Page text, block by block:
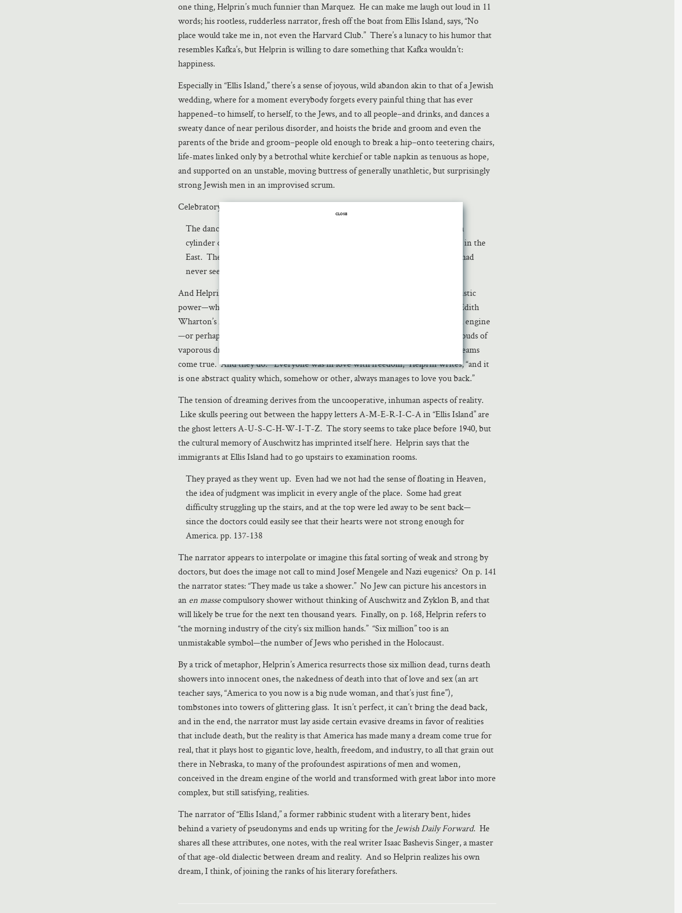
one thing, Helprin’s much funnier than Marquez. He can make me laugh out loud in 11
words; his rootless, rudderless narrator, fresh off the boat from Ellis Island, says, “No
place would take me in, not even the Harvard Club.” There’s a lunacy to his humor that
resembles Kafka’s, but Helprin is willing to dare something that Kafka wouldn’t:
happiness.
Especially in “Ellis Island,” there’s a sense of joyous, wild abandon akin to that of a Jewish
wedding, where for a moment everybody forgets every painful thing that has ever
happened–to himself, to herself, to the Jews, and to all people–and drinks, and dances a
sweaty dance of near perilous disorder, and hoists the bride and groom and even the
parents of the bride and groom–people old enough to break a hip–onto teetering chairs,
life-mates linked only by a betrothal white kerchief or table napkin as tenuous as hope,
and supported on an unstable, moving buttress of generally unathletic, but surprisingly
strong Jewish men in an improvised scrum.
Celebratory Jewish dance is in fact an image in “Ellis Island”:
The dancing was an engine, drawing light through the eyes of each soul into a
cylinder of tightly bound rays that went up past the dome. I had heard of this in the
East. They used to say that the great synagogues of Asia were like this. But I had
never seen it. p. 184
And Helprin makes engines, trains, industry into emblems of joy, hope, humanistic
power—who else dares to celebrate America in that way? How different from Edith
Wharton’s America or Kurt Vonnegut’s. Mark Helprin sees America as a steam engine
—or perhaps better to call it a dream engine—an engine casting off confusing clouds of
vaporous dream, but also feeding on dreams to fuel the real work that makes dreams
come true. And they do. “Everyone was in love with freedom,” Helprin writes, “and it
is one abstract quality which, somehow or other, always manages to love you back.”
The tension of dreaming derives from the uncooperative, inhuman aspects of reality.
Like skulls peering out between the happy letters A-M-E-R-I-C-A in “Ellis Island” are
the ghost letters A-U-S-C-H-W-I-T-Z. The story seems to take place before 1940, but
the cultural memory of Auschwitz has imprinted itself here. Helprin says that the
immigrants at Ellis Island had to go upstairs to examination rooms.
They prayed as they went up. Even had we not had the sense of floating in Heaven,
the idea of judgment was implicit in every angle of the place. Some had great
difficulty struggling up the stairs, and at the top were led away to be sent back—
since the doctors could easily see that their hearts were not strong enough for
America. pp. 137-138
The narrator appears to interpolate or imagine this fatal sorting of weak and strong by
doctors, but does the image not call to mind Josef Mengele and Nazi eugenics? On p. 141
the narrator states: “They made us take a shower.” No Jew can picture his ancestors in
an en massecompulsory shower without thinking of Auschwitz and Zyklon B, and that
will likely be true for the next ten thousand years. Finally, on p. 168, Helprin refers to
“the morning industry of the city’s six million hands.” “Six million” too is an
unmistakable symbol—the number of Jews who perished in the Holocaust.
By a trick of metaphor, Helprin’s America resurrects those six million dead, turns death
showers into innocent ones, the nakedness of death into that of love and sex (an art
teacher says, “America to you now is a big nude woman, and that’s just fine”),
tombstones into towers of glittering glass. It isn’t perfect, it can’t bring the dead back,
and in the end, the narrator must lay aside certain evasive dreams in favor of realities
that include death, but the reality is that America has made many a dream come true for
real, that it plays host to gigantic love, health, freedom, and industry, to all that grain out
there in Nebraska, to many of the profoundest aspirations of men and women,
conceived in the dream engine of the world and transformed with great labor into more
complex, but still satisfying, realities.
The narrator of “Ellis Island,” a former rabbinic student with a literary bent, hides
behind a variety of pseudonyms and ends up writing for the Jewish Daily Forward. He
shares all these attributes, one notes, with the real writer Isaac Bashevis Singer, a master
of that age-old dialectic between dream and reality. And so Helprin realizes his own
dream, I think, of joining the ranks of his literary forefathers.
CLOSE